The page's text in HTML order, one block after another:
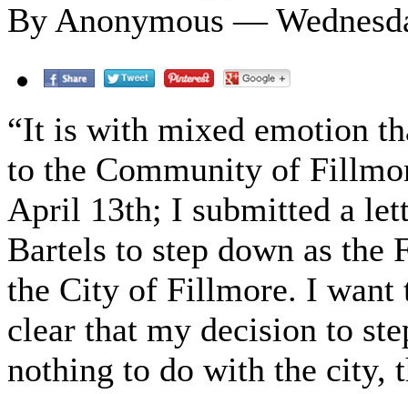
By Anonymous —
“It is with mixed emotion
to the Community of
April 13th; I submitted a
Bartels to step down as the
the City of Fillmore. I want
clear that my decision to
nothing to do with the city,